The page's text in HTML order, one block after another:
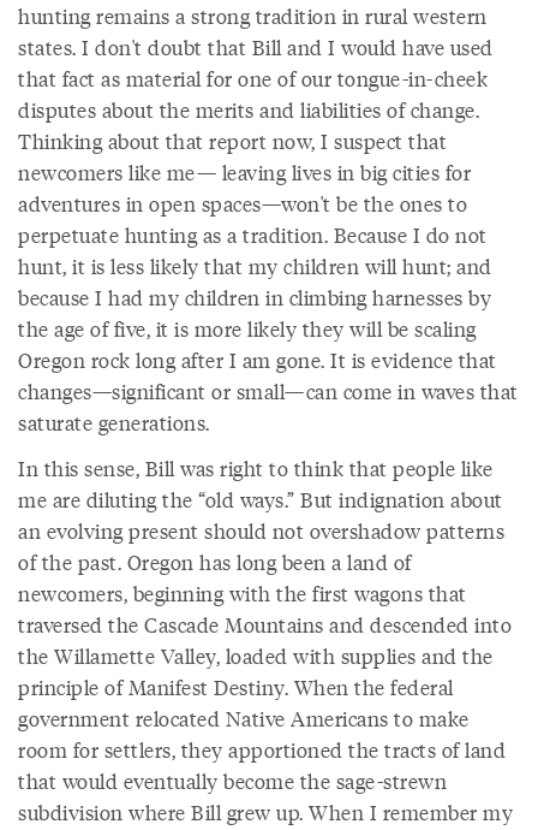
hunting remains a strong tradition in rural western
states. I don't doubt that Bill and I would have used
that fact as material for one of our tongue-in-cheek
disputes about the merits and liabilities of change.
Thinking about that report now, I suspect that
newcomers like me— leaving lives in big cities for
adventures in open spaces—won't be the ones to
perpetuate hunting as a tradition. Because I do not
hunt, it is less likely that my children will hunt; and
because I had my children in climbing harnesses by
the age of five, it is more likely they will be scaling
Oregon rock long after I am gone. It is evidence that
changes—significant or small—can come in waves that
saturate generations.
In this sense, Bill was right to think that people like
me are diluting the “old ways.” But indignation about
an evolving present should not overshadow patterns
of the past. Oregon has long been a land of
newcomers, beginning with the first wagons that
traversed the Cascade Mountains and descended into
the Willamette Valley, loaded with supplies and the
principle of Manifest Destiny. When the federal
government relocated Native Americans to make
room for settlers, they apportioned the tracts of land
that would eventually become the sage-strewn
subdivision where Bill grew up. When I remember my